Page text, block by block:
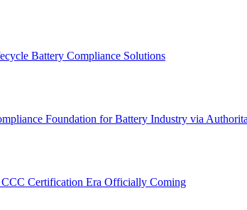
Battery Compliance Solutions
Foundation for Battery Industry via
CCC Certification Era Officially Coming